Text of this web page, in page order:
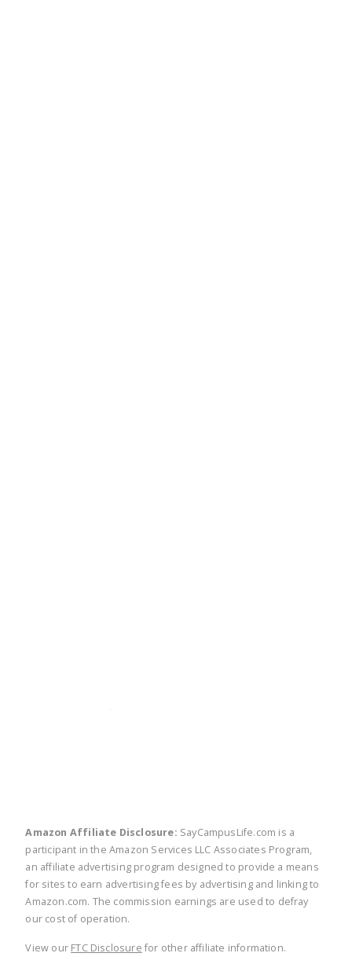
Amazon Affiliate Disclosure: SayCampusLife.com is a
participant in the Amazon Services LLC Associates Program,
an affiliate advertising program designed to provide a means
for sites to earn advertising fees by advertising and linking to
Amazon.com. The commission earnings are used to defray
our cost of operation.
View our FTC Disclosure for other affiliate information.